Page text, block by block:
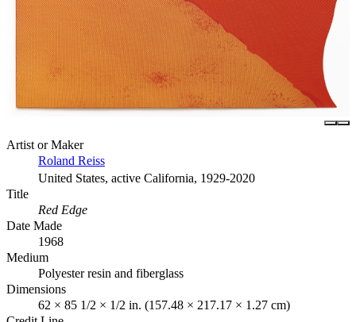
Artist or Maker
Roland Reiss
United States, active California, 1929-2020
Title
Red Edge
Date Made
1968
Medium
Polyester resin and fiberglass
Dimensions
62 × 85 1/2 × 1/2 in. (157.48 × 217.17 × 1.27 cm)